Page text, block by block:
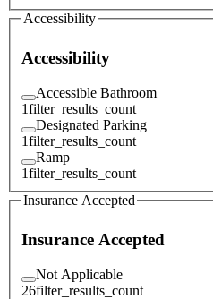
Accessibility
Accessibility
Accessible Bathroom
1filter_results_count
Designated Parking
1filter_results_count
Ramp
1filter_results_count
Insurance Accepted
Insurance Accepted
Not Applicable
26filter_results_count